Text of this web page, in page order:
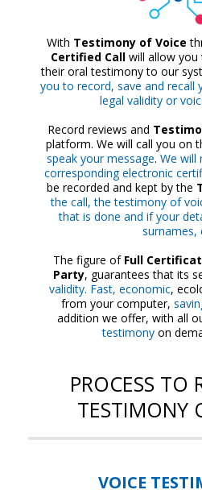
With Testimony of Voice
Certified Call will allow
their oral testimony to our
you to record, save and recall
legal validity or
Record reviews and
platform. We will call you on
speak your message. We will
corresponding electronic
be recorded and kept by the
the call, the testimony of
that is done and if your
surnames,
The figure of Full
Party, guarantees that its
validity. Fast, economic,
from your computer,
addition we offer, with all
testimonyon
PROCESS TO
TESTIMONY
VOICE